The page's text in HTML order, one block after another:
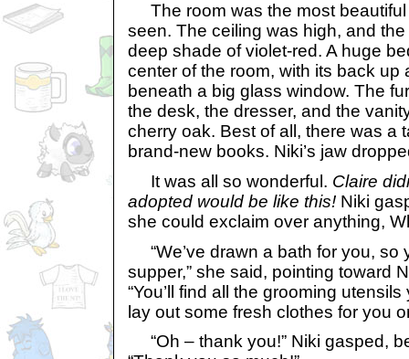
The room was the most beautiful
seen. The ceiling was high, and
deep shade of violet-red. A huge
center of the room, with its back up
beneath a big glass window. The
the desk, the dresser, and the
cherry oak. Best of all, there was a
brand-new books. Niki’s jaw
It was all so wonderful. Claire
adopted would be like this! Niki
she could exclaim over anything,
“We’ve drawn a bath for you, so
supper,” she said, pointing toward
“You’ll find all the grooming utensils
lay out some fresh clothes for you
“Oh – thank you!” Niki gasped,